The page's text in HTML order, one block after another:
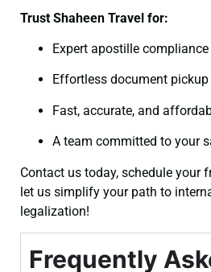
Trust Shaheen Travel for:
Expert apostille compliance
Effortless document
Fast, accurate, and
A team committed to your
Contact us today, schedule your
let us simplify your path to
legalization!
Frequently